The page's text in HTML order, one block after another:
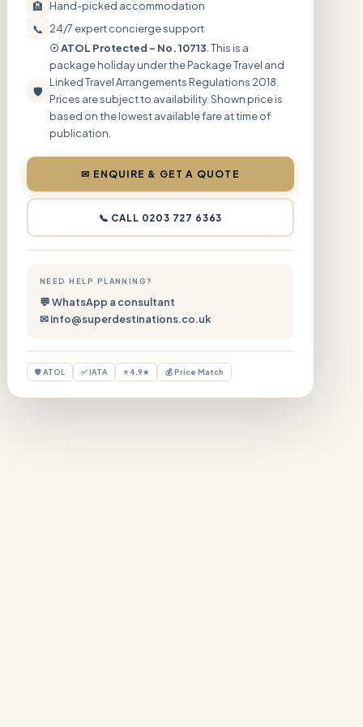
🏨 Hand-picked accommodation
📞 24/7 expert concierge support
🛡
☉ ATOL Protected – No. 10713 . This is a
package holiday under the Package Travel and
Linked Travel Arrangements Regulations 2018.
Prices are subject to availability. Shown price is
based on the lowest available fare at time of
publication.
✉ ENQUIRE & GET A QUOTE
📞 CALL 0203 727 6363
NEED HELP PLANNING?
💬 WhatsApp a consultant
✉ info@superdestinations.co.uk
🛡 ATOL ✅ IATA ⭐ 4.9★ 💰 Price Match